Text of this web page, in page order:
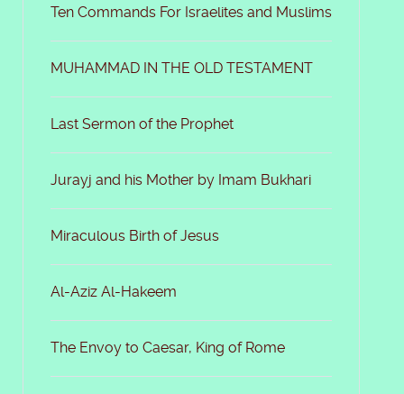
Ten Commands For Israelites and Muslims
MUHAMMAD IN THE OLD TESTAMENT
Last Sermon of the Prophet
Jurayj and his Mother by Imam Bukhari
Miraculous Birth of Jesus
Al-Aziz Al-Hakeem
The Envoy to Caesar, King of Rome